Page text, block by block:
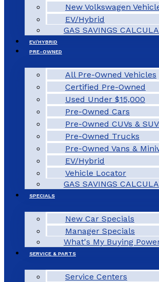
New Volkswagen
EV/Hybrid
GAS SAVINGS
EV/HYBRID
PRE-OWNED
All Pre-Owned Vehicles
Certified Pre-Owned
Used Under $15,000
Pre-Owned Cars
Pre-Owned CUVs &
Pre-Owned Trucks
Pre-Owned Vans &
EV/Hybrid
Vehicle Locator
GAS SAVINGS
SPECIALS
New Car Specials
Manager Specials
What's My Buying
SERVICE & PARTS
Service Centers